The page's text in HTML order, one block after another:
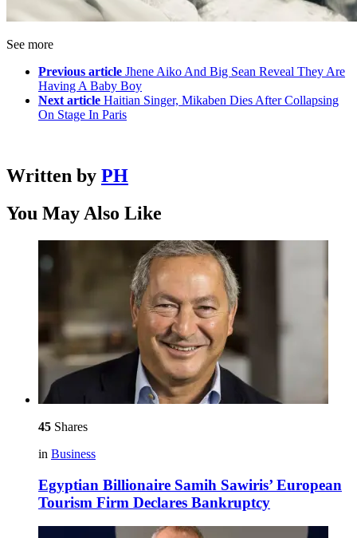
See more
Previous article Jhene Aiko And Big Sean Reveal They Are
Having A Baby Boy
Next article Haitian Singer, Mikaben Dies After Collapsing
On Stage In Paris
Written by PH
You May Also Like
45 Shares
in Business
Egyptian Billionaire Samih Sawiris’ European
Tourism Firm Declares Bankruptcy